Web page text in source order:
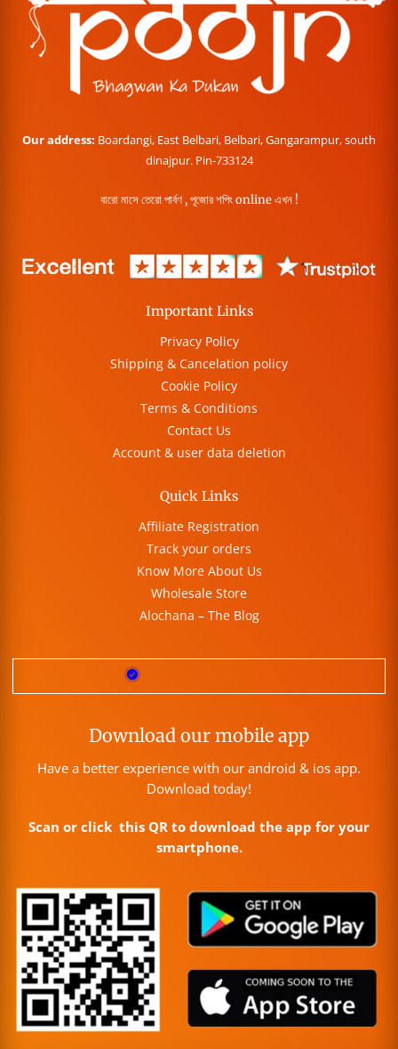
Our address: Boardangi, East Belbari, Belbari, Gangarampur, south
dinajpur. Pin-733124
বারো মাসে তেরো পার্বণ , পূজোর শপিং online এখন !
Important Links
Privacy Policy
Shipping & Cancelation policy
Cookie Policy
Terms & Conditions
Contact Us
Account & user data deletion
Quick Links
Affiliate Registration
Track your orders
Know More About Us
Wholesale Store
Alochana – The Blog
Download our mobile app
Have a better experience with our android & ios app.
Download today!
Scan or click this QR to download the app for your
smartphone.